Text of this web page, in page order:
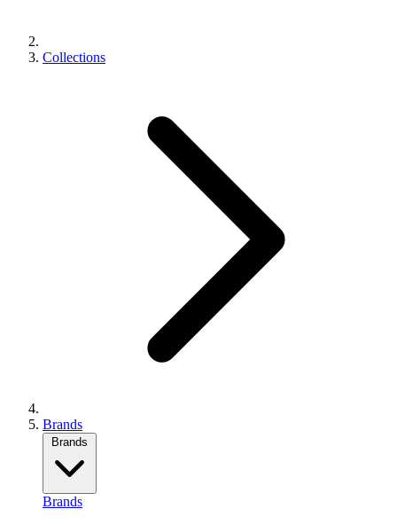
Collections
Brands
Brands
Brands